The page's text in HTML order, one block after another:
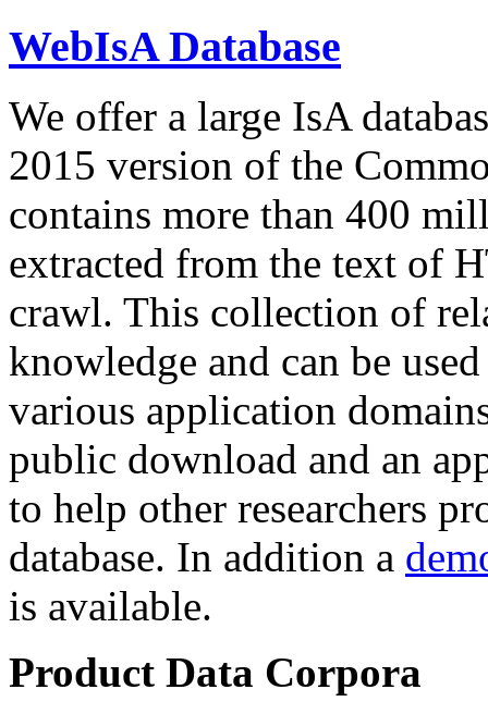
WebIsA Database
We offer a large IsA
2015 version of the
contains more than 400
extracted from the text of
crawl. This collection of
knowledge and can be
various application
public download and an
to help other researchers
database. In addition a
is available.
Product Data Corpora